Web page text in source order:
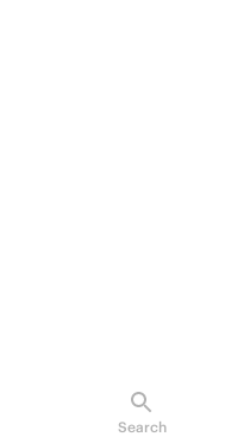
Search